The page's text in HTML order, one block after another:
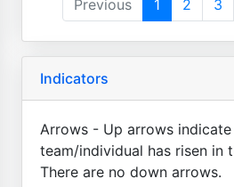
Previous
1 2 3
Indicators
Arrows - Up arrows
team/individual has risen in
There are no down arrows.